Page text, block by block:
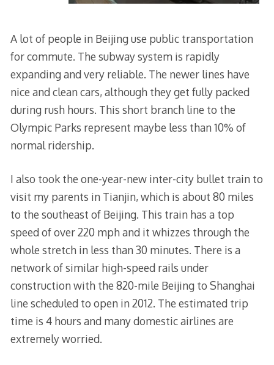
A lot of people in Beijing use public transportation
for commute. The subway system is rapidly
expanding and very reliable. The newer lines have
nice and clean cars, although they get fully packed
during rush hours. This short branch line to the
Olympic Parks represent maybe less than 10% of
normal ridership.
I also took the one-year-new inter-city bullet train to
visit my parents in Tianjin, which is about 80 miles
to the southeast of Beijing. This train has a top
speed of over 220 mph and it whizzes through the
whole stretch in less than 30 minutes. There is a
network of similar high-speed rails under
construction with the 820-mile Beijing to Shanghai
line scheduled to open in 2012. The estimated trip
time is 4 hours and many domestic airlines are
extremely worried.